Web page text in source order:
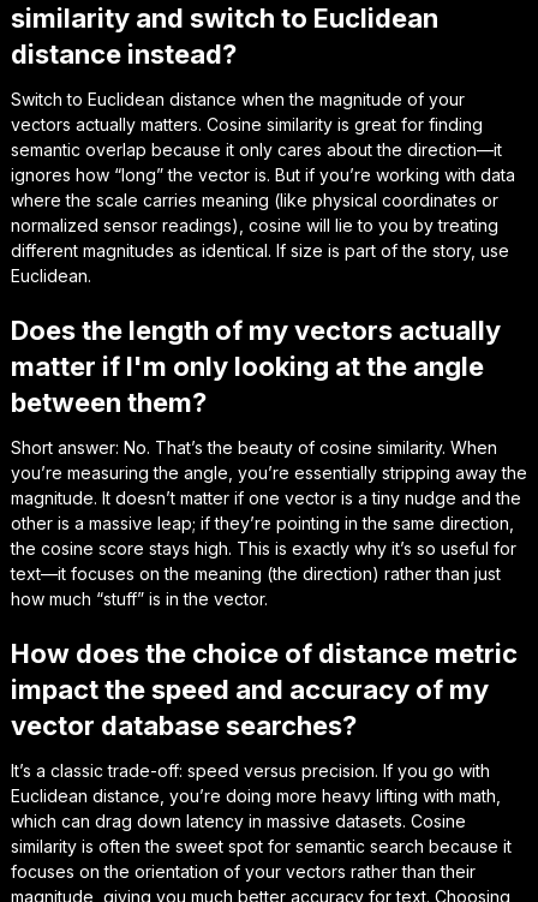
similarity and switch to Euclidean
distance instead?
Switch to Euclidean distance when the magnitude of your
vectors actually matters. Cosine similarity is great for finding
semantic overlap because it only cares about the direction—it
ignores how “long” the vector is. But if you’re working with data
where the scale carries meaning (like physical coordinates or
normalized sensor readings), cosine will lie to you by treating
different magnitudes as identical. If size is part of the story, use
Euclidean.
Does the length of my vectors actually
matter if I'm only looking at the angle
between them?
Short answer: No. That’s the beauty of cosine similarity. When
you’re measuring the angle, you’re essentially stripping away the
magnitude. It doesn’t matter if one vector is a tiny nudge and the
other is a massive leap; if they’re pointing in the same direction,
the cosine score stays high. This is exactly why it’s so useful for
text—it focuses on the meaning (the direction) rather than just
how much “stuff” is in the vector.
How does the choice of distance metric
impact the speed and accuracy of my
vector database searches?
It’s a classic trade-off: speed versus precision. If you go with
Euclidean distance, you’re doing more heavy lifting with math,
which can drag down latency in massive datasets. Cosine
similarity is often the sweet spot for semantic search because it
focuses on the orientation of your vectors rather than their
magnitude, giving you much better accuracy for text. Choosing